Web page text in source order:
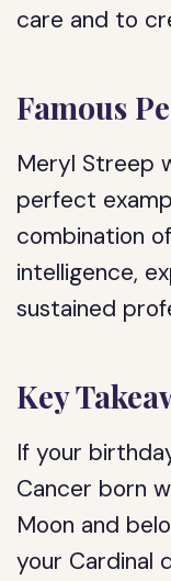
care and to
Famous
Meryl Streep
perfect
combination
intelligence,
sustained
Key
If your
Cancer born
Moon and
your Cardinal